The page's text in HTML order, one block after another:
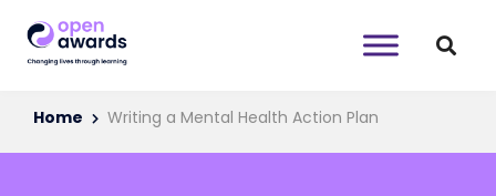
Home Writing a Mental Health Action Plan